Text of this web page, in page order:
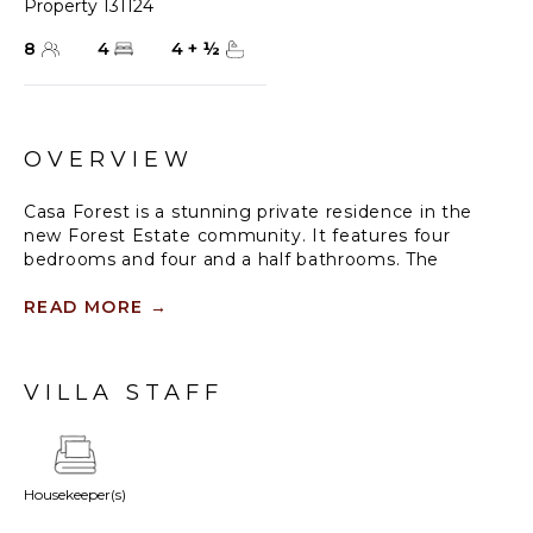
Property 131124
8
4 4 + ½
OVERVIEW
Casa Forest is a stunning private residence in the
new Forest Estate community. It features four
bedrooms and four and a half bathrooms. The
a golf course surrounding it.
kitchen feature large floor-to-ceiling retractable
jacuzzi surrounded by nature.
The primary suite is conveniently located on the
READ MORE →
VILLA STAFF
Housekeeper(s)